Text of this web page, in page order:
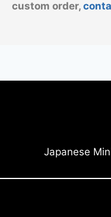
custom order,
Japanese